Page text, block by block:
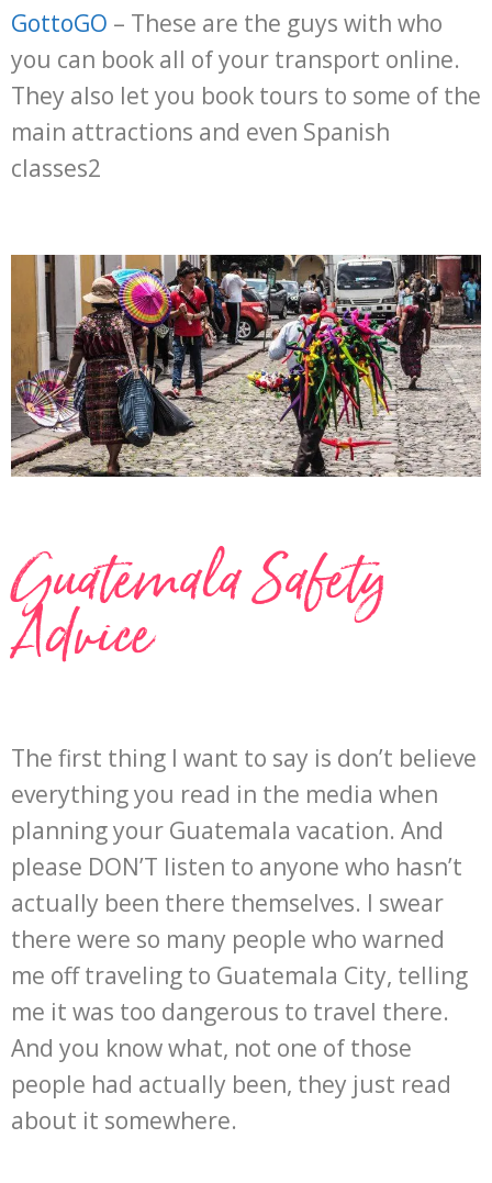
GottoGO – These are the guys with who
you can book all of your transport online.
They also let you book tours to some of the
main attractions and even Spanish
classes2
Guatemala Safety
Advice
The first thing I want to say is don’t believe
everything you read in the media when
planning your Guatemala vacation. And
please DON’T listen to anyone who hasn’t
actually been there themselves. I swear
there were so many people who warned
me off traveling to Guatemala City, telling
me it was too dangerous to travel there.
And you know what, not one of those
people had actually been, they just read
about it somewhere.